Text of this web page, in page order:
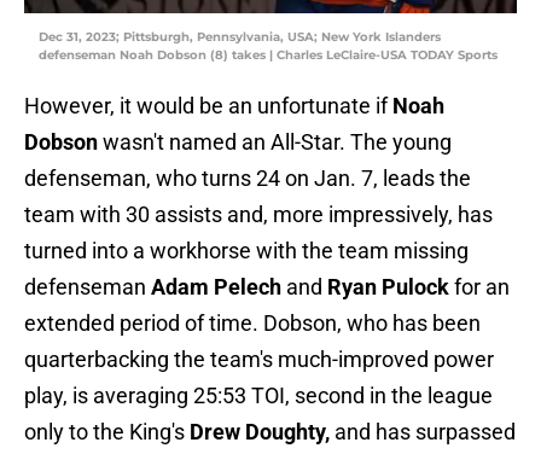
Dec 31, 2023; Pittsburgh, Pennsylvania, USA; New York Islanders
defenseman Noah Dobson (8) takes | Charles LeClaire-USA TODAY Sports
However, it would be an unfortunate ifNoah
Dobsonwasn't named an All-Star. The young
defenseman, who turns 24 on Jan. 7, leads the
team with 30 assists and, more impressively, has
turned into a workhorse with the team missing
defenseman Adam Pelech and Ryan Pulockfor an
extended period of time. Dobson, who has been
quarterbacking the team's much-improved power
play, is averaging 25:53 TOI, second in the league
only to the King's Drew Doughty, and has surpassed